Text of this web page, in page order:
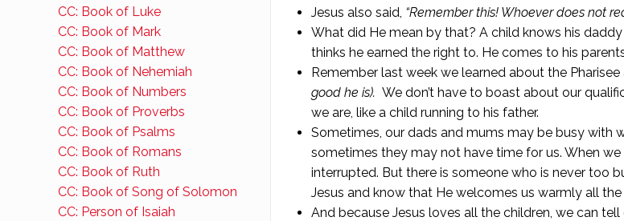
Jesus also said, “Remember this! Whoever does not
What did He mean by that? A child knows his
thinks he earned the right to. He comes to his
Remember last week we learned about the
good he is). We don’t have to boast about our
we are, like a child running to his father.
Sometimes, our dads and mums may be busy with
sometimes they may not have time for us. When
interrupted. But there is someone who is never too
Jesus and know that He welcomes us warmly all the
And because Jesus loves all the children, we can
CC: Book of Luke
CC: Book of Mark
CC: Book of Matthew
CC: Book of Nehemiah
CC: Book of Numbers
CC: Book of Proverbs
CC: Book of Psalms
CC: Book of Romans
CC: Book of Ruth
CC: Book of Song of Solomon
CC: Person of Isaiah